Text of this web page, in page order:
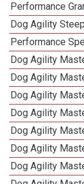
Performance
Dog Agility
Performance
Dog Agility
Dog Agility
Dog Agility
Dog Agility
Dog Agility
Dog Agility
Dog Agility